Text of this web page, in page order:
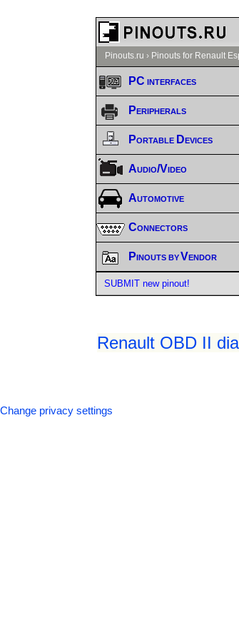
Pinouts.ru › Pinouts for Renault
Renault OBD II
PC interfaces
Peripherals
Portable Devices
Audio/Video
Automotive
Connectors
Pinouts by Vendor
SUBMIT new pinout!
Change privacy settings